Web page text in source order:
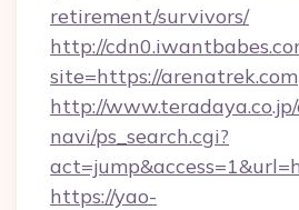
retirement/survivors/
http://
site=https://arenatrek.com
http://
navi/ps_search.cgi?
https://yao-